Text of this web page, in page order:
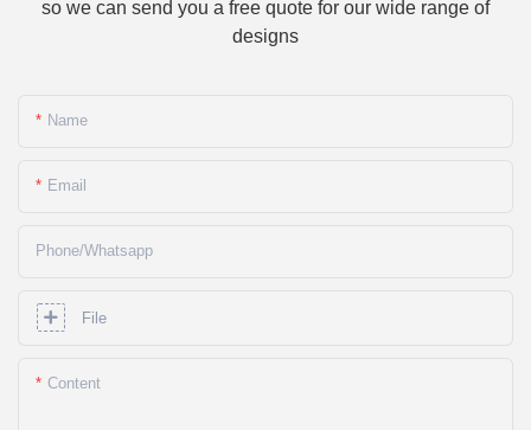
so we can send you a free quote for our wide range of
designs
Name
Email
Phone/whatsapp
File
Content